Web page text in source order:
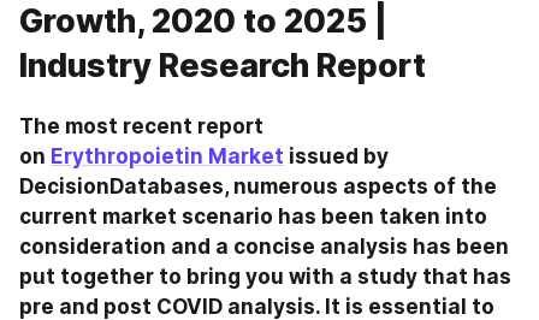
Growth, 2020 to 2025 |
Industry Research Report
The most recent report
on Erythropoietin Market issued by
DecisionDatabases, numerous aspects of the
current market scenario has been taken into
consideration and a concise analysis has been
put together to bring you with a study that has
pre and post COVID analysis. It is essential to